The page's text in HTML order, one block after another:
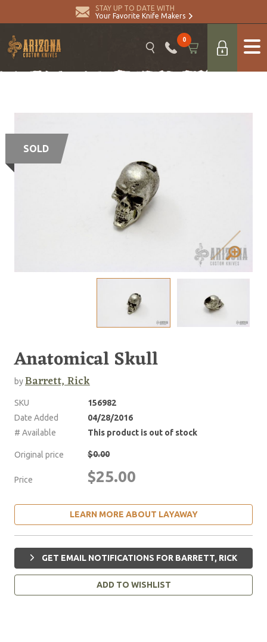
STAY UP TO DATE WITH
Your Favorite Knife Makers
0
SOLD
Anatomical Skull
byBarrett, Rick
SKU
156982
Date Added
04/28/2016
# Available
This product is out of stock
Original price $0.00
Price $25.00
LEARN MORE ABOUT LAYAWAY
GET EMAIL NOTIFICATIONS FOR BARRETT, RICK
ADD TO WISHLIST